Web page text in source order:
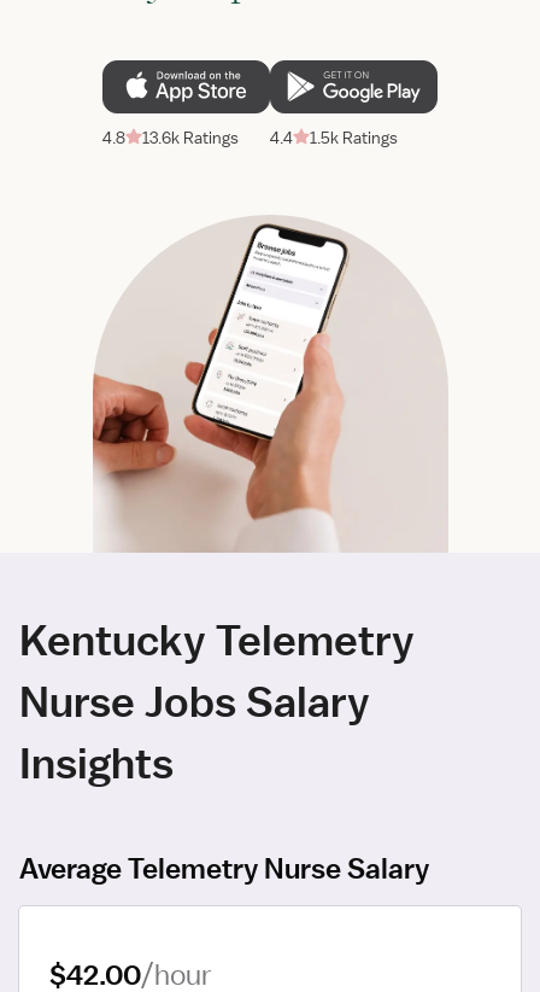
4.8 13.6k Ratings 4.4 1.5k Ratings
Kentucky Telemetry
Nurse Jobs Salary
Insights
Average Telemetry Nurse Salary
$42.00/hour